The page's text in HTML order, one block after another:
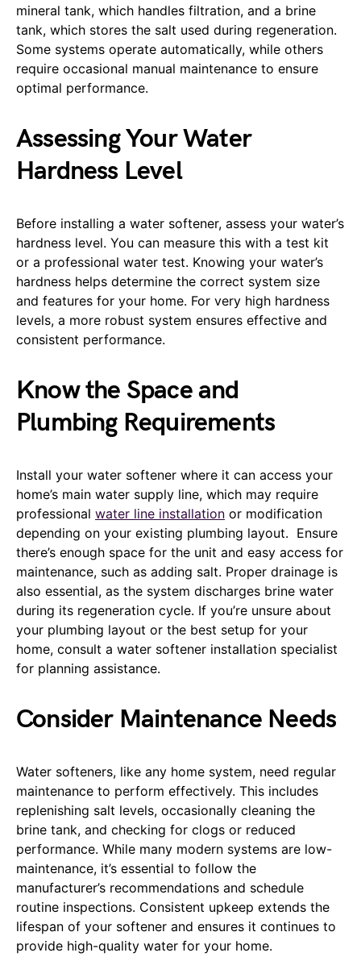
mineral tank, which handles filtration, and a brine
tank, which stores the salt used during regeneration.
Some systems operate automatically, while others
require occasional manual maintenance to ensure
optimal performance.
Assessing Your Water
Hardness Level
Before installing a water softener, assess your water’s
hardness level. You can measure this with a test kit
or a professional water test. Knowing your water’s
hardness helps determine the correct system size
and features for your home. For very high hardness
levels, a more robust system ensures effective and
consistent performance.
Know the Space and
Plumbing Requirements
Install your water softener where it can access your
home’s main water supply line, which may require
professional water line installation or modification
depending on your existing plumbing layout. Ensure
there’s enough space for the unit and easy access for
maintenance, such as adding salt. Proper drainage is
also essential, as the system discharges brine water
during its regeneration cycle. If you’re unsure about
your plumbing layout or the best setup for your
home, consult a water softener installation specialist
for planning assistance.
Consider Maintenance Needs
Water softeners, like any home system, need regular
maintenance to perform effectively. This includes
replenishing salt levels, occasionally cleaning the
brine tank, and checking for clogs or reduced
performance. While many modern systems are low-
maintenance, it’s essential to follow the
manufacturer’s recommendations and schedule
routine inspections. Consistent upkeep extends the
lifespan of your softener and ensures it continues to
provide high-quality water for your home.